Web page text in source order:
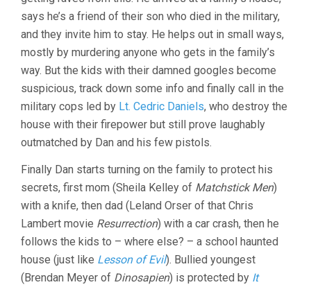
says he’s a friend of their son who died in the military,
and they invite him to stay. He helps out in small ways,
mostly by murdering anyone who gets in the family’s
way. But the kids with their damned googles become
suspicious, track down some info and finally call in the
military cops led by Lt. Cedric Daniels, who destroy the
house with their firepower but still prove laughably
outmatched by Dan and his few pistols.
Finally Dan starts turning on the family to protect his
secrets, first mom (Sheila Kelley of Matchstick Men)
with a knife, then dad (Leland Orser of that Chris
Lambert movie Resurrection) with a car crash, then he
follows the kids to – where else? – a school haunted
house (just like Lesson of Evil). Bullied youngest
(Brendan Meyer of Dinosapien) is protected by It